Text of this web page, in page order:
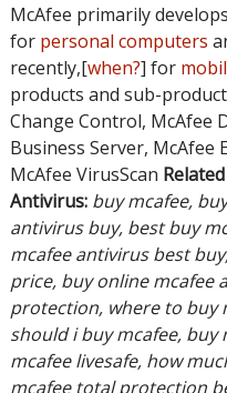
McAfee primarily develops
for personal computers
recently,[when?] for
products and sub-
Change Control, McAfee
Business Server, McAfee
McAfee VirusScan
Antivirus: buy mcafee,
antivirus buy, best buy
mcafee antivirus best
price, buy online mcafee
protection, where to buy
should i buy mcafee,
mcafee livesafe, how
mcafee total protection